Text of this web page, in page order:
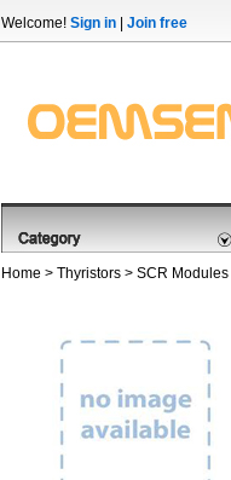
Welcome! Sign in Join free
Home > Thyristors > SCR Modules